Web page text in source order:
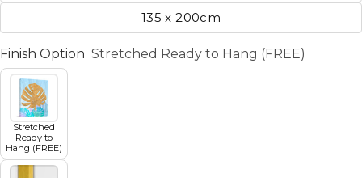
135 x 200cm
Finish Option Stretched Ready to Hang (FREE)
Stretched
Ready to
Hang (FREE)